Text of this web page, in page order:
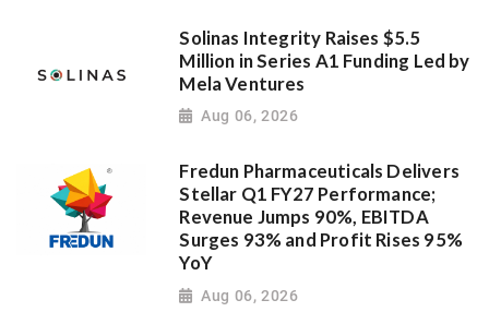
Solinas Integrity Raises $5.5
Million in Series A1 Funding Led by
Mela Ventures
Aug 06, 2026
Fredun Pharmaceuticals Delivers
Stellar Q1 FY27 Performance;
Revenue Jumps 90%, EBITDA
Surges 93% and Profit Rises 95%
YoY
Aug 06, 2026